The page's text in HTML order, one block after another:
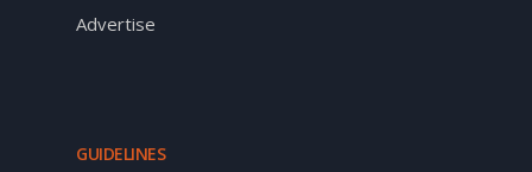
Advertise
GUIDELINES